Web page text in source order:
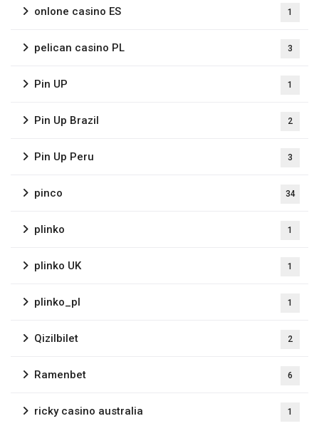
onlone casino ES 1
pelican casino PL 3
Pin UP 1
Pin Up Brazil 2
Pin Up Peru 3
pinco 34
plinko 1
plinko UK 1
plinko_pl 1
Qizilbilet 2
Ramenbet 6
ricky casino australia 1